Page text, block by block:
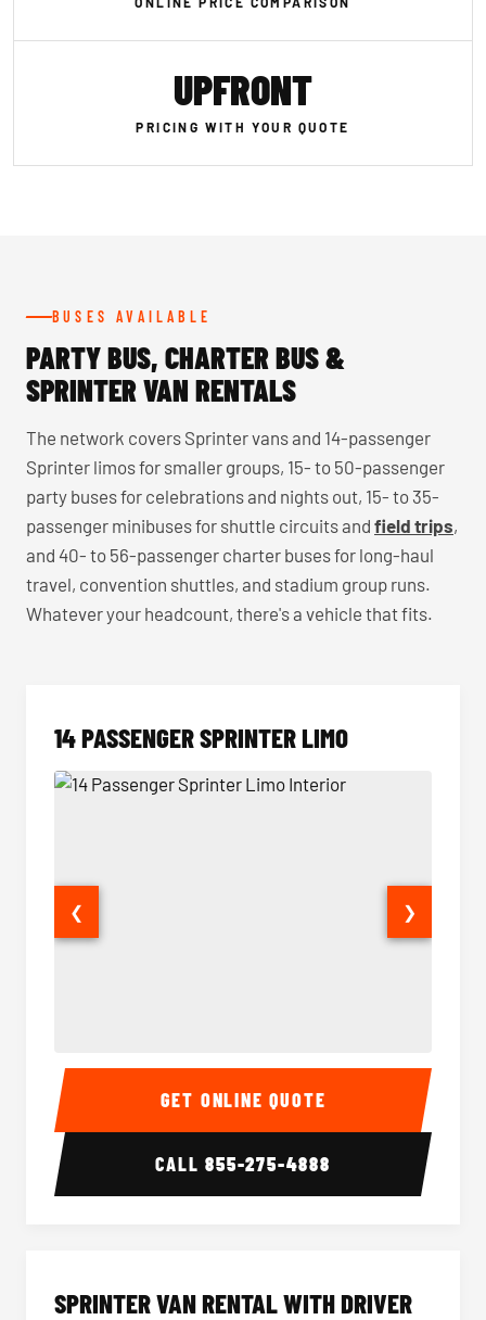
UPFRONT
PRICING WITH YOUR QUOTE
BUSES AVAILABLE
PARTY BUS, CHARTER BUS &
SPRINTER VAN RENTALS
The network covers Sprinter vans and 14-passenger
Sprinter limos for smaller groups, 15- to 50-passenger
party buses for celebrations and nights out, 15- to 35-
passenger minibuses for shuttle circuits and field trips,
and 40- to 56-passenger charter buses for long-haul
travel, convention shuttles, and stadium group runs.
Whatever your headcount, there's a vehicle that fits.
14 PASSENGER SPRINTER LIMO
14 Passenger Sprinter Limo Interior 14
❮ ❯
GET ONLINE QUOTE
CALL855-275-4888
SPRINTER VAN RENTAL WITH DRIVER